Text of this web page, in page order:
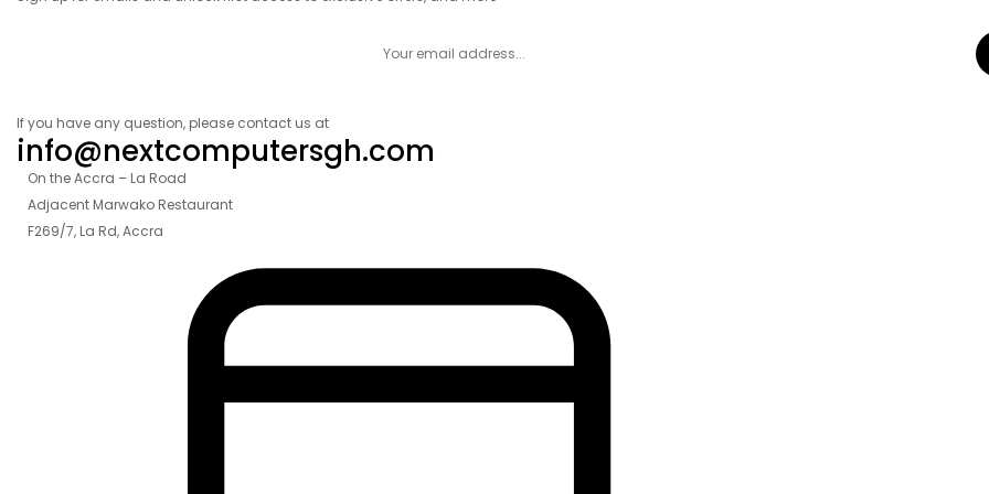
If you have any question, please contact us at
info@nextcomputersgh.com
On the Accra – La Road
Adjacent Marwako Restaurant
F269/7, La Rd, Accra